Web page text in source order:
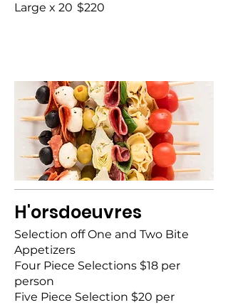
Large x 20 $220
H'orsdoeuvres
Selection off One and Two Bite
Appetizers
Four Piece Selections $18 per
person
Five Piece Selection $20 per